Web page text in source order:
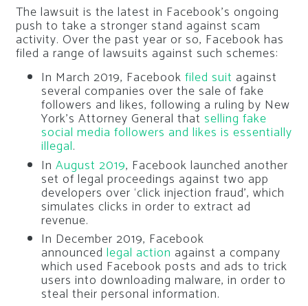
The lawsuit is the latest in Facebook’s ongoing
push to take a stronger stand against scam
activity. Over the past year or so, Facebook has
filed a range of lawsuits against such schemes:
In March 2019, Facebook filed suit against
several companies over the sale of fake
followers and likes, following a ruling by New
York’s Attorney General that selling fake
social media followers and likes is essentially
illegal.
In August 2019, Facebook launched another
set of legal proceedings against two app
developers over ‘click injection fraud’, which
simulates clicks in order to extract ad
revenue.
In December 2019, Facebook
announced legal action against a company
which used Facebook posts and ads to trick
users into downloading malware, in order to
steal their personal information.